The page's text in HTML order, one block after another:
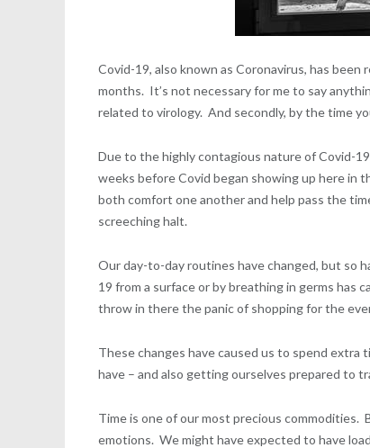
Covid-19, also known as Coronavirus, has
months. It’s not necessary for me to say
related to virology. And secondly, by the time
Due to the highly contagious nature of Covid-
weeks before Covid began showing up here in
both comfort one another and help pass the
screeching halt.
Our day-to-day routines have changed, but so
19 from a surface or by breathing in germs has
throw in there the panic of shopping for the
These changes have caused us to spend
have – and also getting ourselves prepared to
Time is one of our most precious
emotions. We might have expected to have